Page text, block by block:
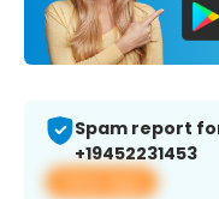
Spam report
+19452231453
View app